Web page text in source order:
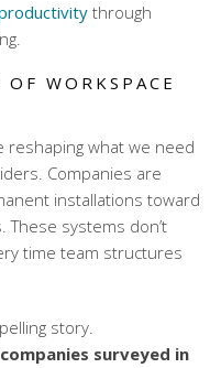
through
WORKSPACE
reshaping what we need
Companies are
installations toward
These systems don’t
time team structures
story.
surveyed in